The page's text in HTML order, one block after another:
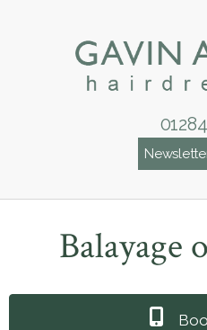
Balayage